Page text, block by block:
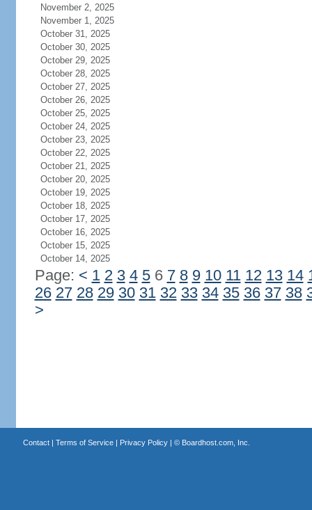
November 2, 2025
November 1, 2025
October 31, 2025
October 30, 2025
October 29, 2025
October 28, 2025
October 27, 2025
October 26, 2025
October 25, 2025
October 24, 2025
October 23, 2025
October 22, 2025
October 21, 2025
October 20, 2025
October 19, 2025
October 18, 2025
October 17, 2025
October 16, 2025
October 15, 2025
October 14, 2025
Page: < 1 2 3 4 56 7 8 9 10 11 12 13 14
26 27 28 29 30 31 32 33 34 35 36 37 38
>
Contact| Terms of Service| Privacy Policy| © Boardhost.com, Inc.